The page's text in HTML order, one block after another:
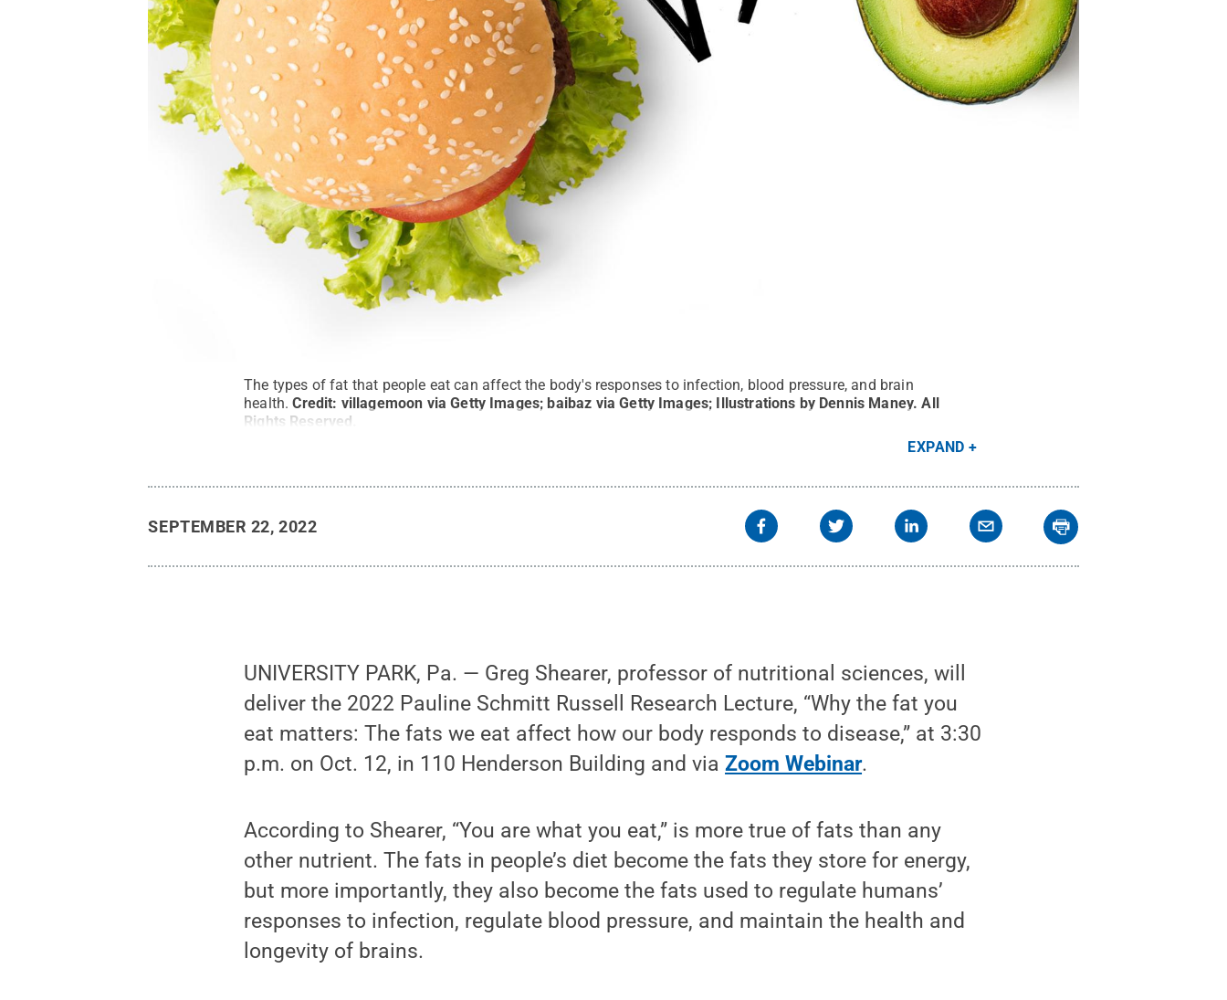
The types of fat that people eat can affect the body's responses to infection, blood pressure, and brain
health. Credit: villagemoon via Getty Images; baibaz via Getty Images; Illustrations by Dennis Maney.All
Rights Reserved
EXPAND
SEPTEMBER 22, 2022
UNIVERSITY PARK, Pa. — Greg Shearer, professor of nutritional sciences, will
deliver the 2022 Pauline Schmitt Russell Research Lecture, “Why the fat you
eat matters: The fats we eat affect how our body responds to disease,” at 3:30
p.m. on Oct. 12, in 110 Henderson Building and viaZoom Webinar.
According to Shearer, “You are what you eat,” is more true of fats than any
other nutrient. The fats in people’s diet become the fats they store for energy,
but more importantly, they also become the fats used to regulate humans’
responses to infection, regulate blood pressure, and maintain the health and
longevity of brains.